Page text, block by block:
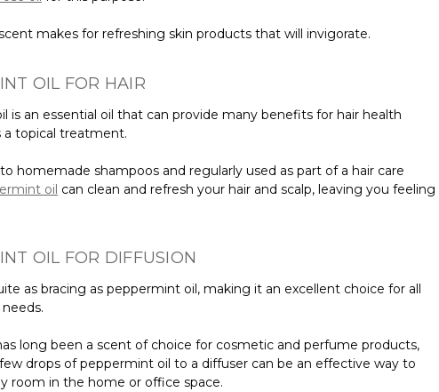
makes for refreshing skin products that will invigorate.
OIL FOR HAIR
is an essential oil that can provide many benefits for hair health
a topical treatment.
homemade shampoos and regularly used as part of a hair care
oil can clean and refresh your hair and scalp, leaving you feeling
OIL FOR DIFFUSION
as bracing as peppermint oil, making it an excellent choice for all
long been a scent of choice for cosmetic and perfume products,
drops of peppermint oil to a diffuser can be an effective way to
room in the home or office space.